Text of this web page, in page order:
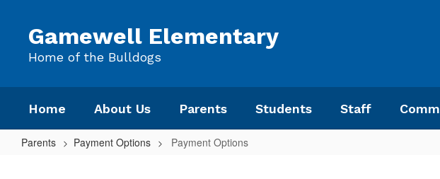
content
Gamewell Elementary
Home of the Bulldogs
Home About Us Parents Students Staff
Parents Payment Options Payment Options